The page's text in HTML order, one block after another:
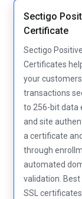
Sectigo
Certificate
Sectigo
Certificates
your
transactions
to 256-bit data
and site
a certificate
through
automated
validation.
SSL